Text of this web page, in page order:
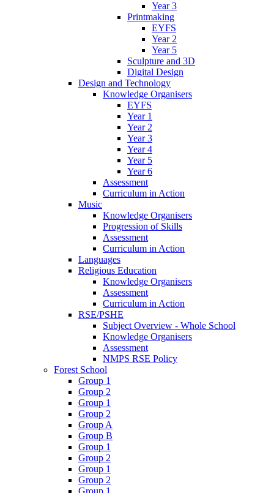
Year 3
Printmaking
EYFS
Year 2
Year 5
Sculpture and 3D
Digital Design
Design and Technology
Knowledge Organisers
EYFS
Year 1
Year 2
Year 3
Year 4
Year 5
Year 6
Assessment
Curriculum in Action
Music
Knowledge Organisers
Progression of Skills
Assessment
Curriculum in Action
Languages
Religious Education
Knowledge Organisers
Assessment
Curriculum in Action
RSE/PSHE
Subject Overview - Whole School
Knowledge Organisers
Assessment
NMPS RSE Policy
Forest School
Group 1
Group 2
Group 1
Group 2
Group A
Group B
Group 1
Group 2
Group 1
Group 2